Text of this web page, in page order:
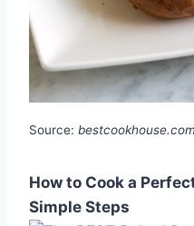
Source: bestcookhouse.com
How to Cook a
Simple Steps